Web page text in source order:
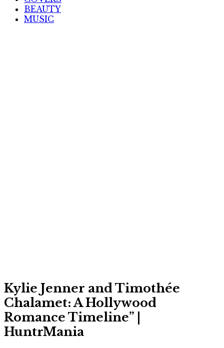
BEAUTY
MUSIC
Kylie Jenner and Timothée
Chalamet: A Hollywood
Romance Timeline” |
HuntrMania